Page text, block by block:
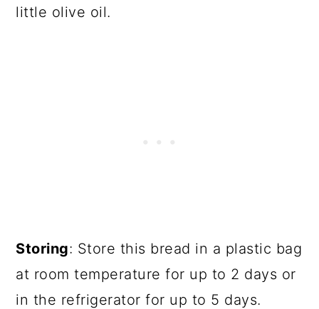
little olive oil.
Storing: Store this bread in a plastic bag
at room temperature for up to 2 days or
in the refrigerator for up to 5 days.